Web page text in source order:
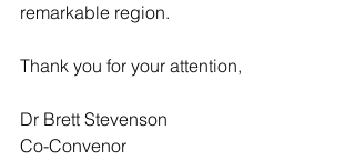
remarkable region.
Thank you for your attention,
Dr Brett Stevenson
Co-Convenor